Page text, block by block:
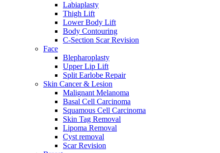
Labiaplasty
Thigh Lift
Lower Body Lift
Body Contouring
C-Section Scar Revision
Face
Blepharoplasty
Upper Lip Lift
Split Earlobe Repair
Skin Cancer & Lesion
Malignant Melanoma
Basal Cell Carcinoma
Squamous Cell Carcinoma
Skin Tag Removal
Lipoma Removal
Cyst removal
Scar Revision